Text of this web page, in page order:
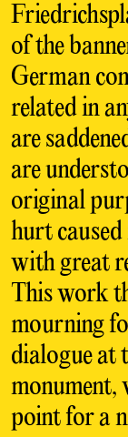
of the
German
related in
are
are
original
hurt
with great
This work
mourning
dialogue at
monument,
point for a